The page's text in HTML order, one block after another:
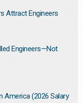
Attract Engineers
Engineers—Not
America (2026 Salary